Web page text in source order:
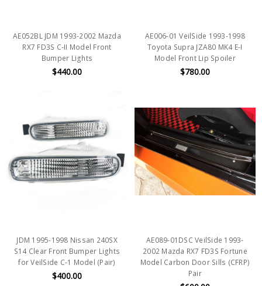
AE052BL JDM 1993-2002 Mazda
RX7 FD3S C-II Model Front
Bumper Lights
$440.00
AE006-01 VeilSide 1993-1998
Toyota Supra JZA80 MK4 E-I
Model Front Lip Spoiler
$780.00
JDM 1995-1998 Nissan 240SX
S14 Clear Front Bumper Lights
for VeilSide C-1 Model (Pair)
$400.00
AE089-01DSC VeilSide 1993-
2002 Mazda RX7 FD3S Fortune
Model Carbon Door Sills (CFRP)
Pair